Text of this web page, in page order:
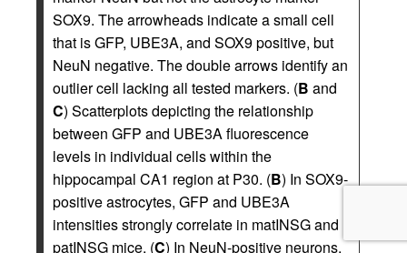
SOX9. The arrowheads indicate a small cell
that is GFP, UBE3A, and SOX9 positive, but
NeuN negative. The double arrows identify an
outlier cell lacking all tested markers. (B and
C) Scatterplots depicting the relationship
between GFP and UBE3A fluorescence
levels in individual cells within the
hippocampal CA1 region at P30. (B) In SOX9-
positive astrocytes, GFP and UBE3A
intensities strongly correlate in matINSG and
patINSG mice. (C) In NeuN-positive neurons,